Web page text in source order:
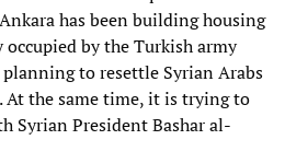
has been building housing
by the Turkish army
to resettle Syrian Arabs
At the same time, it is trying to
Syrian President Bashar al-